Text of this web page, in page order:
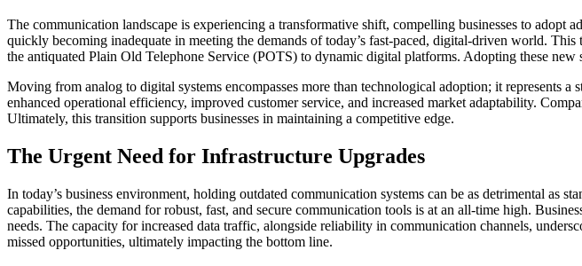
The communication landscape is experiencing a transformative shift, compelling businesses to adopt
quickly becoming inadequate in meeting the demands of today’s fast-paced, digital-driven world.
the antiquated Plain Old Telephone Service (POTS) to dynamic digital platforms. Adopting these
Moving from analog to digital systems encompasses more than technological adoption; it represents
enhanced operational efficiency, improved customer service, and increased market adaptability.
Ultimately, this transition supports businesses in maintaining a competitive edge.
The Urgent Need for Infrastructure Upgrades
In today’s business environment, holding outdated communication systems can be as detrimental
capabilities, the demand for robust, fast, and secure communication tools is at an all-time high.
needs. The capacity for increased data traffic, alongside reliability in communication channels,
missed opportunities, ultimately impacting the bottom line.